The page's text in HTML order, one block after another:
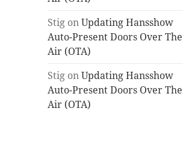
Stig onUpdating Hansshow
Auto-Present Doors Over The
Air (OTA)
Stig onUpdating Hansshow
Auto-Present Doors Over The
Air (OTA)